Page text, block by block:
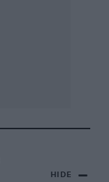
HIDE